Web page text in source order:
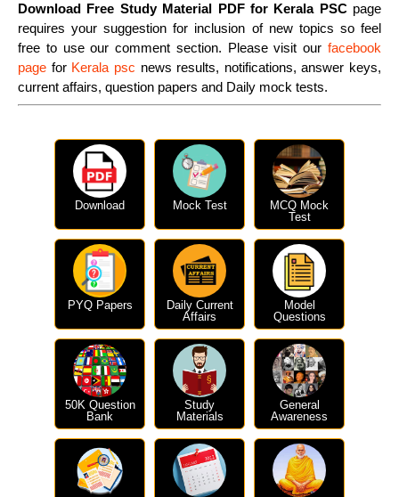
Download Free Study Material PDF for Kerala PSCpage
requires your suggestion for inclusion of new topics so feel
free to use our comment section. Please visit our facebook
page for Kerala psc news results, notifications, answer keys,
current affairs, question papers and Daily mock tests.
Download Mock Test
MCQ Mock
Test
PYQ Papers
Daily Current
Affairs
Model
Questions
50K Question
Bank
Study
Materials
General
Awareness